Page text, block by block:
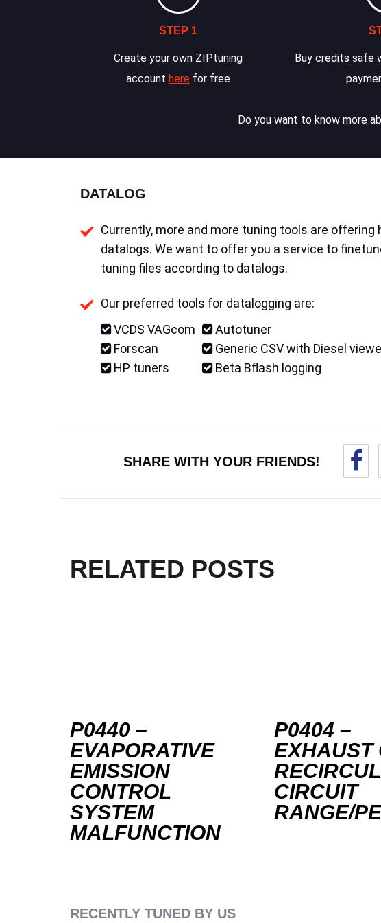
STEP 1
Create your own ZIPtuning
accounthere for free
Buy credits safe
Do you want to know more
DATALOG
Currently, more and more tuning tools are offering
datalogs. We want to offer you a service to
tuning files according to datalogs.
Our preferred tools for datalogging are:
VCDS VAGcom
Forscan
HP tuners
Autotuner
Generic CSV with Diesel
Beta Bflash logging
SHARE WITH YOUR FRIENDS!
RELATED POSTS
P0440 –
EVAPORATIVE
EMISSION
CONTROL
SYSTEM
MALFUNCTION
P0404 –
EXHAUST
CIRCUIT
RANGE/
RECENTLY TUNED BY US